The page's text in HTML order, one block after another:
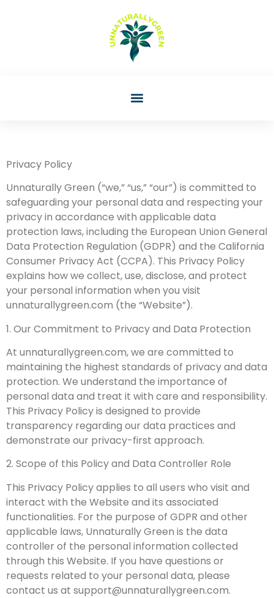
Privacy Policy
Unnaturally Green (“we,” “us,” “our”) is committed to
safeguarding your personal data and respecting your
privacy in accordance with applicable data
protection laws, including the European Union General
Data Protection Regulation (GDPR) and the California
Consumer Privacy Act (CCPA). This Privacy Policy
explains how we collect, use, disclose, and protect
your personal information when you visit
unnaturallygreen.com (the “Website”).
1. Our Commitment to Privacy and Data Protection
At unnaturallygreen.com, we are committed to
maintaining the highest standards of privacy and data
protection. We understand the importance of
personal data and treat it with care and responsibility.
This Privacy Policy is designed to provide
transparency regarding our data practices and
demonstrate our privacy-first approach.
2. Scope of this Policy and Data Controller Role
This Privacy Policy applies to all users who visit and
interact with the Website and its associated
functionalities. For the purpose of GDPR and other
applicable laws, Unnaturally Green is the data
controller of the personal information collected
through this Website. If you have questions or
requests related to your personal data, please
contact us at support@unnaturallygreen.com.